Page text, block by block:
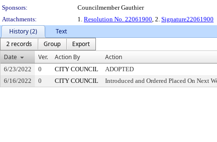
Sponsors:
Councilmember Gauthier
Attachments:
1. Resolution No. 22061900, 2. Signature22061900
History (2)
Text
2 records
Group
Export
Date
Ver. Action By Action
6/23/2022 0 CITY COUNCIL
ADOPTED
6/16/2022
0 CITY COUNCIL Introduced and Ordered Placed On Next